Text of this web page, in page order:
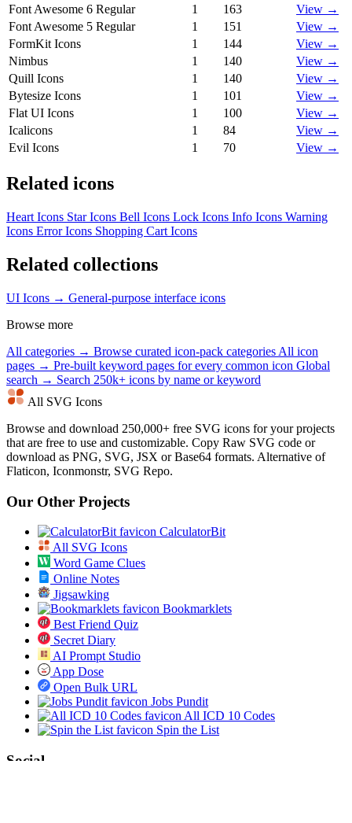
Font Awesome 6 Regular
1 163
View →
Font Awesome 5 Regular
1 151
View →
FormKit Icons
1 144
View →
Nimbus
1 140
View →
Quill Icons
1 140
View →
Bytesize Icons
1 101
View →
Flat UI Icons
1 100
View →
Icalicons
1 84
View →
Evil Icons
1 70 View →
Related icons
Heart Icons Star Icons Bell Icons Lock Icons Info Icons Warning
Icons Error Icons Shopping Cart Icons
Related collections
UI Icons → General-purpose interface icons
Browse more
All categories → Browse curated icon-pack categories All icon
pages → Pre-built keyword pages for every common icon Global
search → Search 250k+ icons by name or keyword
All SVG Icons
Browse and download 250,000+ free SVG icons for your projects
that are free to use and customizable. Copy Raw SVG code or
download as PNG, SVG, JSX or Base64 formats. Alternative of
Flaticon, Iconmonstr, SVG Repo.
Our Other Projects
CalculatorBit
All SVG Icons
Word Game Clues
Online Notes
Jigsawking
Bookmarklets
Best Friend Quiz
Secret Diary
AI Prompt Studio
App Dose
Open Bulk URL
Jobs Pundit
All ICD 10 Codes
Spin the List
Social